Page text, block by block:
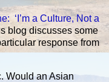
‘I’m a Culture, Not a
blog discusses some
response from
Would an Asian